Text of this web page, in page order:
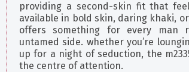
providing a second-skin fit that
available in bold skin, daring khaki,
offers something for every man
untamed side. whether you’re
up for a night of seduction, the
the centre of attention.